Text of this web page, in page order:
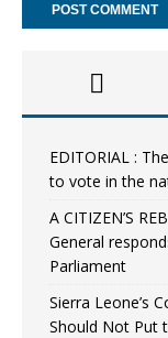
EDITORIAL :
to vote in the
A CITIZEN’S
General
Parliament
Sierra Leone’s
Should Not Put